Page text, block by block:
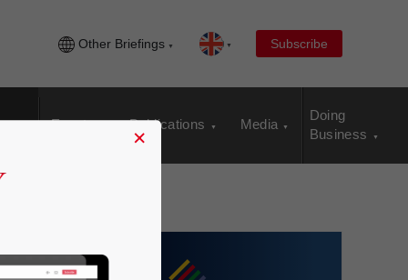
Other Briefings Subscribe
Events Publications Media
Doing
Business
×